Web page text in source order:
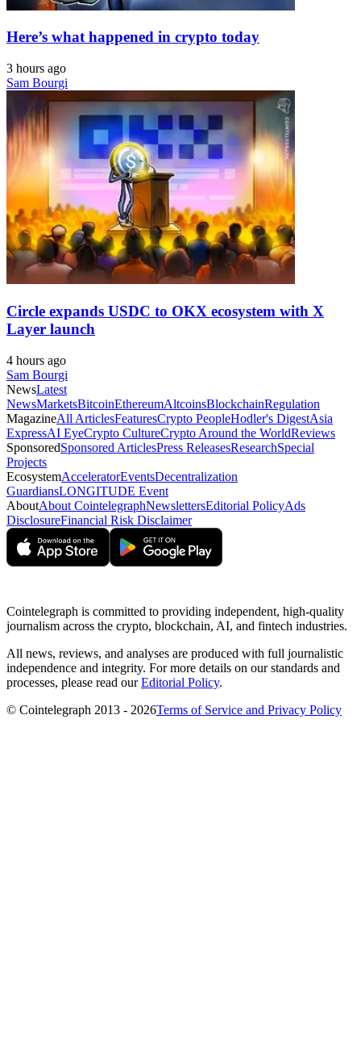
Here’s what happened in crypto today
3 hours ago
Sam Bourgi
Circle expands USDC to OKX ecosystem with X
Layer launch
4 hours ago
Sam Bourgi
NewsLatest
NewsMarketsBitcoinEthereumAltcoinsBlockchainRegulation
MagazineAll ArticlesFeaturesCrypto PeopleHodler's DigestAsia
ExpressAI EyeCrypto CultureCrypto Around the WorldReviews
SponsoredSponsored ArticlesPress ReleasesResearchSpecial
Projects
EcosystemAcceleratorEventsDecentralization
GuardiansLONGITUDE Event
AboutAbout CointelegraphNewslettersEditorial PolicyAds
DisclosureFinancial Risk Disclaimer
Cointelegraph is committed to providing independent, high-quality
journalism across the crypto, blockchain, AI, and fintech industries.
All news, reviews, and analyses are produced with full journalistic
independence and integrity. For more details on our standards and
processes, please read ourEditorial Policy.
© Cointelegraph 2013 - 2026Terms of Service and Privacy Policy